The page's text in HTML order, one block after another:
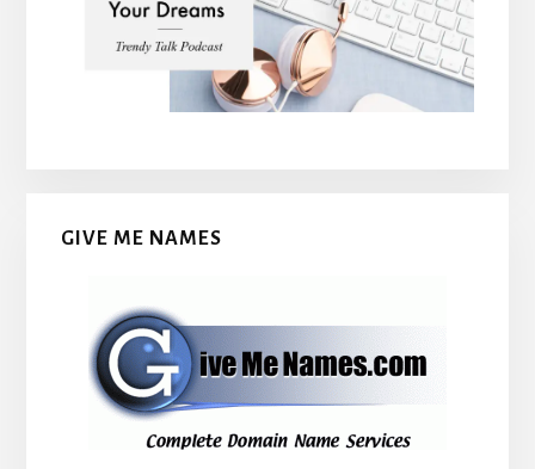
GIVE ME NAMES